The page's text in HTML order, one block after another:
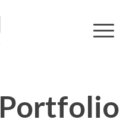
Portfolio